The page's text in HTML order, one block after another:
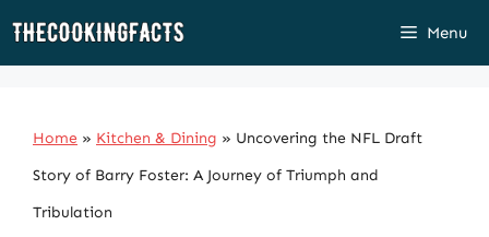
Skip
Menu
Home » Kitchen & Dining » Uncovering the NFL Draft
Story of Barry Foster: A Journey of Triumph and
Tribulation